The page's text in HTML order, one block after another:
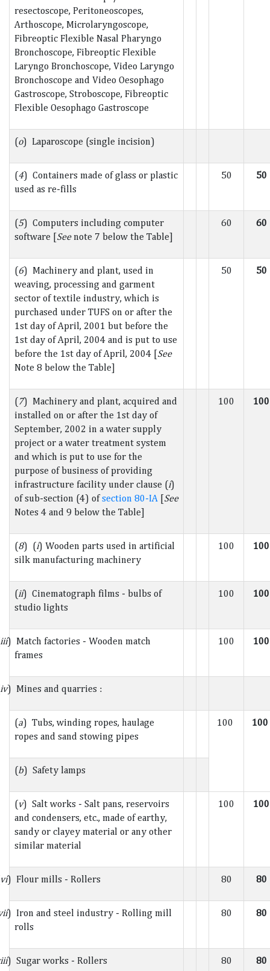
resectoscope, Peritoneoscopes,
Arthoscope, Microlaryngoscope,
Fibreoptic Flexible Nasal Pharyngo
Bronchoscope, Fibreoptic Flexible
Laryngo Bronchoscope, Video Laryngo
Bronchoscope and Video Oesophago
Gastroscope, Stroboscope, Fibreoptic
Flexible Oesophago Gastroscope
(o) Laparoscope (single incision)
(4) Containers made of glass or plastic
used as re-fills
50 50
(5) Computers including computer
software [Seenote 7 below the Table]
60 60
(6) Machinery and plant, used in
weaving, processing and garment
sector of textile industry, which is
purchased under TUFS on or after the
1st day of April, 2001 but before the
1st day of April, 2004 and is put to use
before the 1st day of April, 2004 [See
Note 8 below the Table]
50 50
(7) Machinery and plant, acquired and
installed on or after the 1st day of
September, 2002 in a water supply
project or a water treatment system
and which is put to use for the
purpose of business of providing
infrastructure facility under clause (i)
of sub-section (4) ofsection 80-IA [See
Notes 4 and 9 below the Table]
100 100
(8) (i) Wooden parts used in artificial
silk manufacturing machinery
100 100
(ii) Cinematograph films - bulbs of
studio lights
100 100
iii) Match factories - Wooden match
frames
100 100
iv) Mines and quarries :
(a) Tubs, winding ropes, haulage
ropes and sand stowing pipes
100 100
(b) Safety lamps
(v) Salt works - Salt pans, reservoirs
and condensers, etc., made of earthy,
sandy or clayey material or any other
similar material
100 100
vi) Flour mills - Rollers 80 80
) Iron and steel industry - Rolling mill
rolls
80 80
) Sugar works - Rollers 80 80